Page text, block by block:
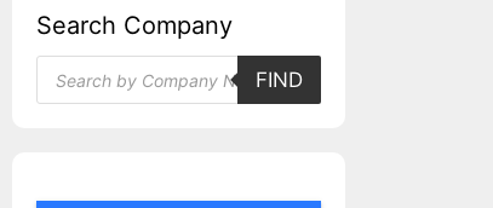
Search Company
Products
search
FIND